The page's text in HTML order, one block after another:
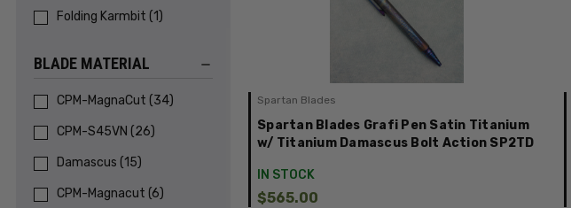
Folding Karmbit (1)
BLADE MATERIAL
CPM-MagnaCut (34)
CPM-S45VN (26)
Damascus (15)
CPM-Magnacut (6)
Spartan Blades
Spartan Blades Grafi Pen Satin Titanium
w/ Titanium Damascus Bolt Action SP2TD
IN STOCK
$565.00